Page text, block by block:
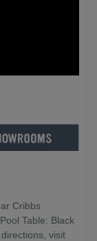
Cribbs
Table: Black
visit